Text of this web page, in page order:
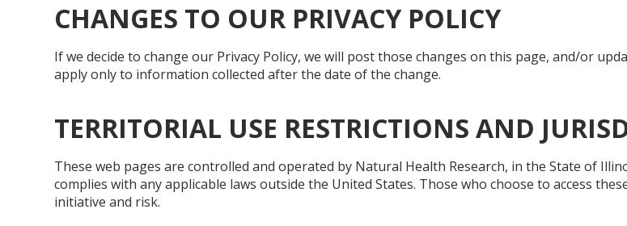
CHANGES TO OUR PRIVACY POLICY
If we decide to change our Privacy Policy, we will post those changes on this page, and/or
apply only to information collected after the date of the change.
TERRITORIAL USE RESTRICTIONS AND
These web pages are controlled and operated by Natural Health Research, in the State of
complies with any applicable laws outside the United States. Those who choose to access
initiative and risk.